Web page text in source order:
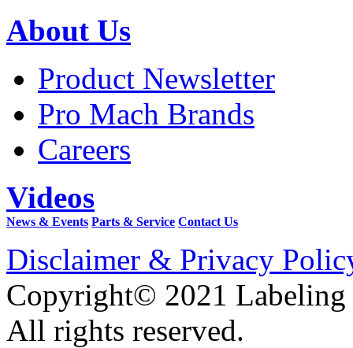
About Us
Product Newsletter
Pro Mach Brands
Careers
Videos
News & Events Parts & Service Contact Us
Disclaimer & Privacy
Copyright© 2021 Labeling
All rights reserved.